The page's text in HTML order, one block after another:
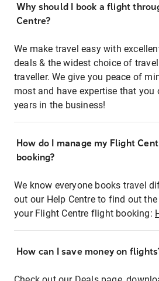
Why should I book a flight
Centre?
We make travel easy with
deals & the widest choice of
traveller. We give you peace of
most and have expertise that you
years in the business!
How do I manage my Flight
booking?
We know everyone books travel
out our Help Centre to find out
your Flight Centre flight booking:
How can I save money on